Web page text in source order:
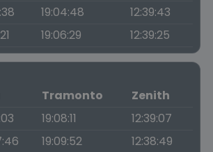
19:04:48
12:39:43
19:06:29 12:39:25
Tramonto
Zenith
19:08:11
12:39:07
19:09:52
12:38:49